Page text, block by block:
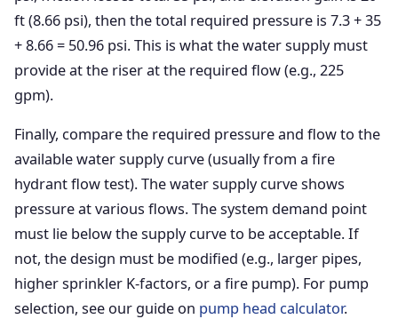
ft (8.66 psi), then the total required pressure is 7.3 + 35
+ 8.66 = 50.96 psi. This is what the water supply must
provide at the riser at the required flow (e.g., 225
gpm).
Finally, compare the required pressure and flow to the
available water supply curve (usually from a fire
hydrant flow test). The water supply curve shows
pressure at various flows. The system demand point
must lie below the supply curve to be acceptable. If
not, the design must be modified (e.g., larger pipes,
higher sprinkler K-factors, or a fire pump). For pump
selection, see our guide on pump head calculator.